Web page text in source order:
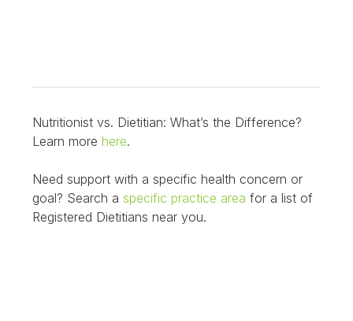
Nutritionist vs. Dietitian: What’s the Difference?
Learn more here.
Need support with a specific health concern or
goal? Search a specific practice area for a list of
Registered Dietitians near you.